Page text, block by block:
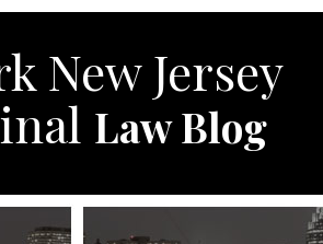
New Jersey
Law Blog